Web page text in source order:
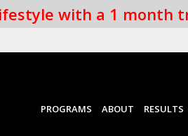
with a 1 month
PROGRAMS ABOUT RESULTS